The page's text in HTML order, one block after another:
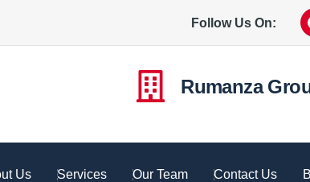
Follow Us On:
Rumanza
Us Services Our Team Contact Us